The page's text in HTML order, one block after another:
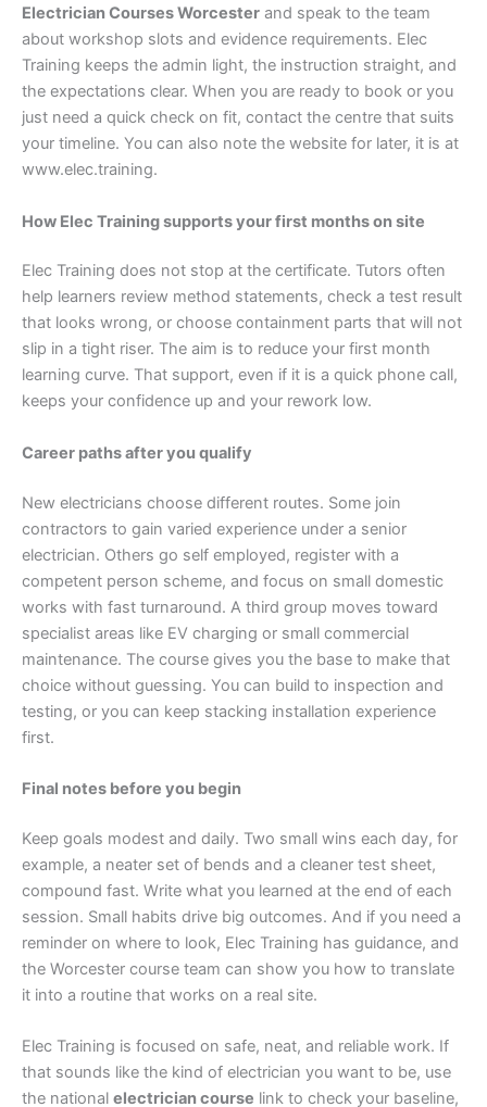
Electrician Courses Worcester and speak to the team
about workshop slots and evidence requirements. Elec
Training keeps the admin light, the instruction straight, and
the expectations clear. When you are ready to book or you
just need a quick check on fit, contact the centre that suits
your timeline. You can also note the website for later, it is at
www.elec.training.
How Elec Training supports your first months on site
Elec Training does not stop at the certificate. Tutors often
help learners review method statements, check a test result
that looks wrong, or choose containment parts that will not
slip in a tight riser. The aim is to reduce your first month
learning curve. That support, even if it is a quick phone call,
keeps your confidence up and your rework low.
Career paths after you qualify
New electricians choose different routes. Some join
contractors to gain varied experience under a senior
electrician. Others go self employed, register with a
competent person scheme, and focus on small domestic
works with fast turnaround. A third group moves toward
specialist areas like EV charging or small commercial
maintenance. The course gives you the base to make that
choice without guessing. You can build to inspection and
testing, or you can keep stacking installation experience
first.
Final notes before you begin
Keep goals modest and daily. Two small wins each day, for
example, a neater set of bends and a cleaner test sheet,
compound fast. Write what you learned at the end of each
session. Small habits drive big outcomes. And if you need a
reminder on where to look, Elec Training has guidance, and
the Worcester course team can show you how to translate
it into a routine that works on a real site.
Elec Training is focused on safe, neat, and reliable work. If
that sounds like the kind of electrician you want to be, use
the national electrician course link to check your baseline,